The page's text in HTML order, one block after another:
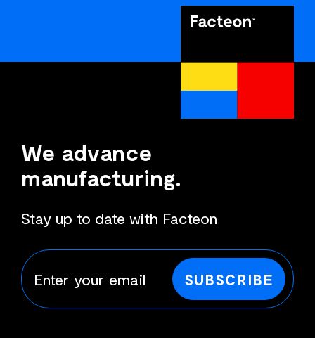
We advance
manufacturing.
Stay up to date with Facteon
SUBSCRIBE